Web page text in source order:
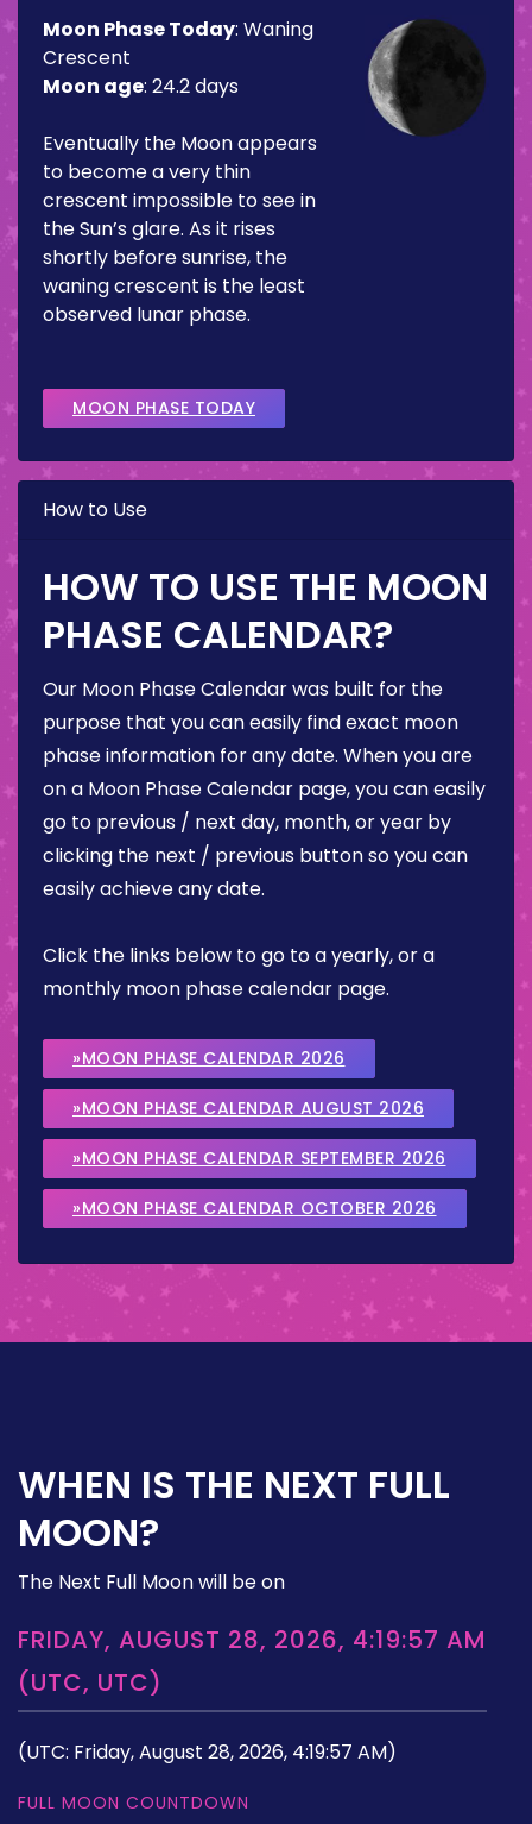
Moon Phase Today: Waning
Crescent
Moon age: 24.2 days
Eventually the Moon appears
to become a very thin
crescent impossible to see in
the Sun’s glare. As it rises
shortly before sunrise, the
waning crescent is the least
observed lunar phase.
MOON PHASE TODAY
How to Use
HOW TO USE THE MOON
PHASE CALENDAR?
Our Moon Phase Calendar was built for the
purpose that you can easily find exact moon
phase information for any date. When you are
on a Moon Phase Calendar page, you can easily
go to previous / next day, month, or year by
clicking the next / previous button so you can
easily achieve any date.
Click the links below to go to a yearly, or a
monthly moon phase calendar page.
»MOON PHASE CALENDAR 2026
»MOON PHASE CALENDAR AUGUST 2026
»MOON PHASE CALENDAR SEPTEMBER 2026
»MOON PHASE CALENDAR OCTOBER 2026
WHEN IS THE NEXT FULL
MOON?
The Next Full Moon will be on
FRIDAY, AUGUST 28, 2026, 4:19:57 AM
(UTC, UTC)
(UTC: Friday, August 28, 2026, 4:19:57 AM)
FULL MOON COUNTDOWN